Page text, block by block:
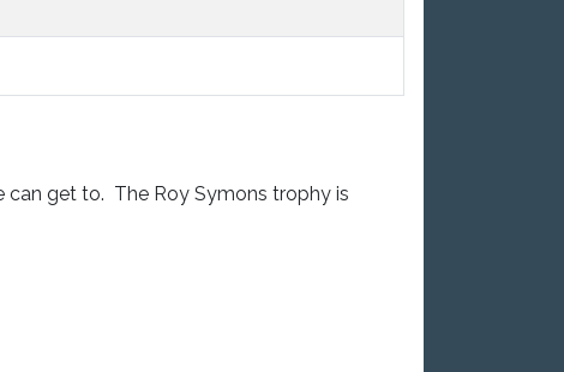
can get to. The Roy Symons trophy is